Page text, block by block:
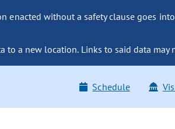
enacted without a safety clause goes
to a new location. Links to said data
Schedule